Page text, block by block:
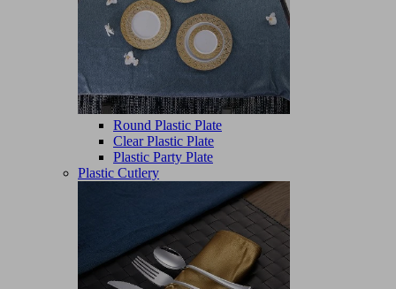
Round Plastic Plate
Clear Plastic Plate
Plastic Party Plate
Plastic Cutlery